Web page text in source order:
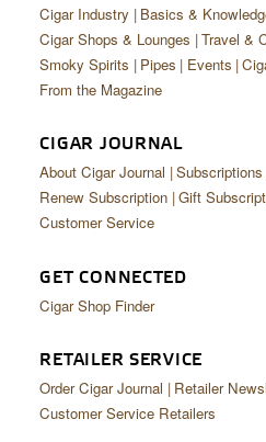
Cigar Industry Basics &
Cigar Shops & Lounges Travel &
Smoky Spirits
Pipes Events
From the Magazine
CIGAR JOURNAL
About Cigar Journal Subscriptions
Renew Subscription Gift
Customer Service
GET CONNECTED
Cigar Shop Finder
RETAILER SERVICE
Order Cigar Journal Retailer
Customer Service Retailers